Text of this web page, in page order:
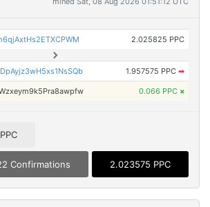
2.025825 PPC
1.957575 PPC ➡
0.066 PPC ×
Confirmations 2.023575 PPC